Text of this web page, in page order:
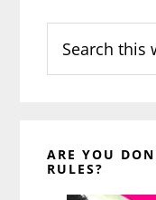
this
website
ARE YOU
RULES?